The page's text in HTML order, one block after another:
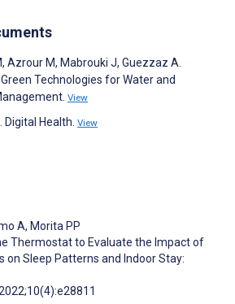
Azrour M, Mabrouki J, Guezzaz A.
Technologies for Water and
View
Digital Health. View
A, Morita PP
Thermostat to Evaluate the Impact of
on Sleep Patterns and Indoor Stay: